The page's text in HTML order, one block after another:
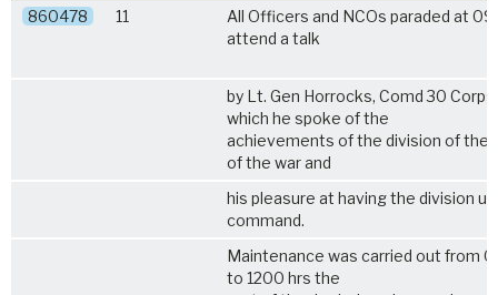
860478 11
All Officers and NCOs paraded at
attend a talk
by Lt. Gen Horrocks, Comd 30
which he spoke of the
achievements of the division of the
of the war and
his pleasure at having the division
command.
Maintenance was carried out from
to 1200 hrs the